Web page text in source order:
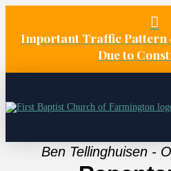
Important Traffic Pattern
Due to
Ben Tellinghuisen -